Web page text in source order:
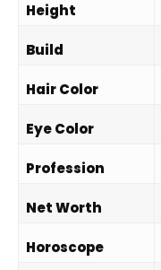
Height
Build
Hair Color
Eye Color
Profession
Net Worth
Horoscope